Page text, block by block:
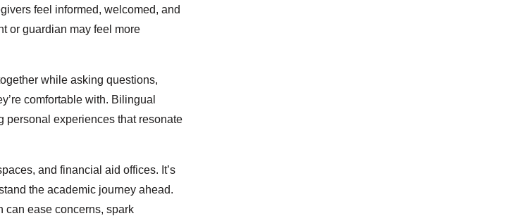
feel informed, welcomed, and
or guardian may feel more
while asking questions,
comfortable with. Bilingual
personal experiences that resonate
and financial aid offices. It’s
the academic journey ahead.
can ease concerns, spark